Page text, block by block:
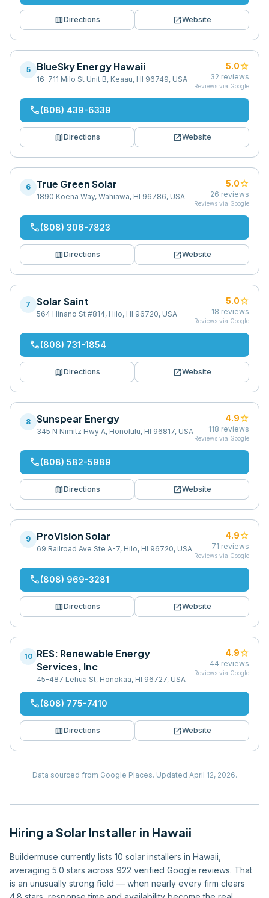
mapDirections open_in_newWebsite
5 BlueSky Energy Hawaii
16-711 Milo St Unit B, Keaau, HI 96749, USA
5.0star
32 reviews
Reviews via Google
phone(808) 439-6339
mapDirections open_in_newWebsite
6 True Green Solar
1890 Koena Way, Wahiawa, HI 96786, USA
5.0star
26 reviews
Reviews via Google
phone(808) 306-7823
mapDirections open_in_newWebsite
7 Solar Saint
564 Hinano St #814, Hilo, HI 96720, USA
5.0star
18 reviews
Reviews via Google
phone(808) 731-1854
mapDirections open_in_newWebsite
8 Sunspear Energy
345 N Nimitz Hwy A, Honolulu, HI 96817, USA
4.9star
118 reviews
Reviews via Google
phone(808) 582-5989
mapDirections open_in_newWebsite
9 ProVision Solar
69 Railroad Ave Ste A-7, Hilo, HI 96720, USA
4.9star
71 reviews
Reviews via Google
phone(808) 969-3281
mapDirections open_in_newWebsite
10 RES: Renewable Energy
Services, Inc
45-487 Lehua St, Honokaa, HI 96727, USA
4.9star
44 reviews
Reviews via Google
phone(808) 775-7410
mapDirections open_in_newWebsite
Data sourced from Google Places. Updated April 12, 2026.
Hiring a Solar Installer in Hawaii
Buildermuse currently lists 10 solar installers in Hawaii,
averaging 5.0 stars across 922 verified Google reviews. That
is an unusually strong field — when nearly every firm clears